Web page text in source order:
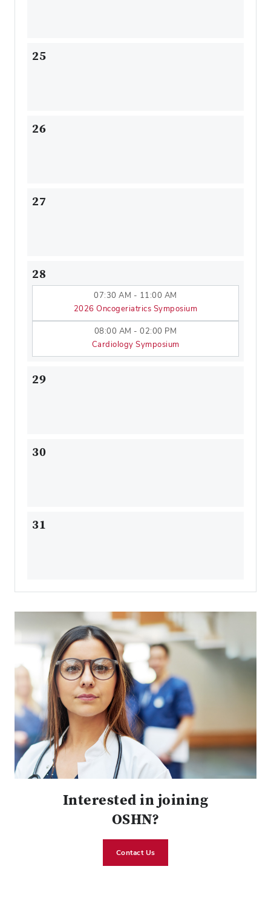
25
26
27
28
07:30 AM - 11:00 AM
2026 Oncogeriatrics Symposium
08:00 AM - 02:00 PM
Cardiology Symposium
29
30
31
Interested in joining
OSHN?
Contact Us